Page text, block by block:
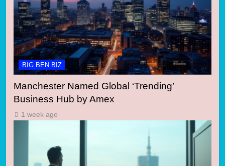
BIG BEN BIZ
Manchester Named Global ‘Trending’
Business Hub by Amex
1 week ago